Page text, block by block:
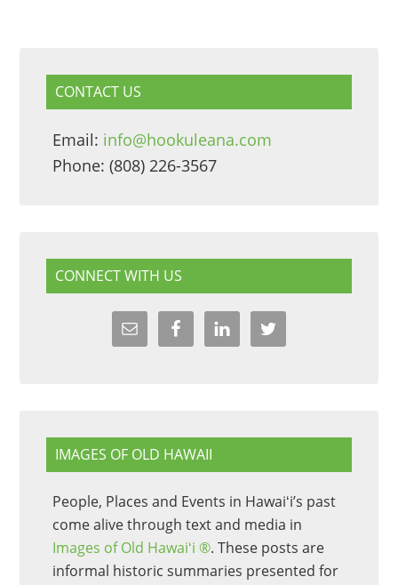
CONTACT US
Email: info@hookuleana.com
Phone: (808) 226-3567
CONNECT WITH US
IMAGES OF OLD HAWAII
People, Places and Events in Hawaiʻi’s past
come alive through text and media in
Images of Old Hawaiʻi ®. These posts are
informal historic summaries presented for